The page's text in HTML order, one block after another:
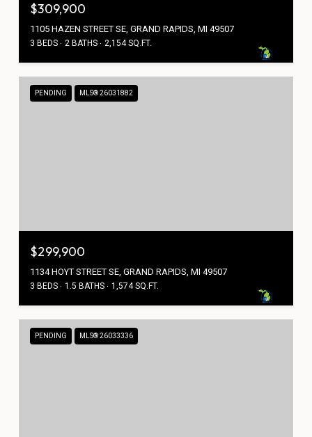
$309,900
1105 HAZEN STREET SE, GRAND RAPIDS, MI 49507
3 BEDS 2 BATHS 2,154 SQ.FT.
PENDING MLS® 26031882
$299,900
1134 HOYT STREET SE, GRAND RAPIDS, MI 49507
3 BEDS 1.5 BATHS 1,574 SQ.FT.
PENDING MLS® 26033336